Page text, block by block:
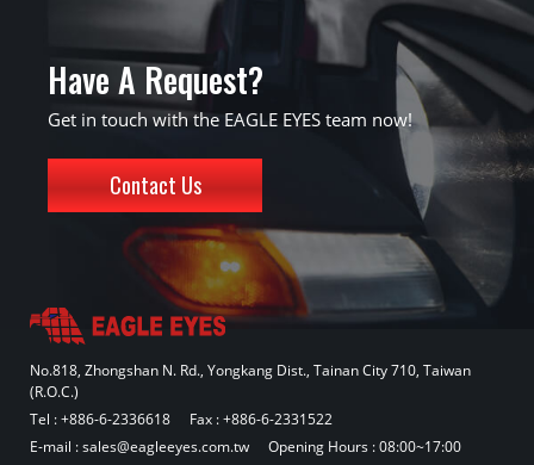
Have A Request?
Get in touch with the EAGLE EYES team now!
Contact Us
No.818, Zhongshan N. Rd., Yongkang Dist., Tainan City 710, Taiwan
(R.O.C.)
Tel :+886-6-2336618
Fax : +886-6-2331522
E-mail :sales@eagleeyes.com.tw Opening Hours : 08:00~17:00